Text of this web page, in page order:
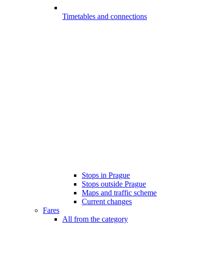
Timetables and connections
Stops in Prague
Stops outside Prague
Maps and traffic scheme
Current changes
Fares
All from the category